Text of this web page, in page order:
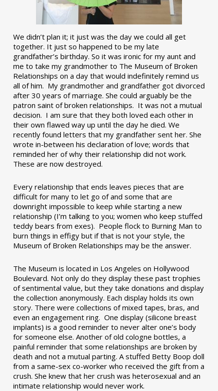
We didn’t plan it; it just was the day we could all get
together. It just so happened to be my late
grandfather’s birthday. So it was ironic for my aunt and
me to take my grandmother to The Museum of Broken
Relationships on a day that would indefinitely remind us
all of him. My grandmother and grandfather got divorced
after 30 years of marriage. She could arguably be the
patron saint of broken relationships. It was not a mutual
decision. I am sure that they both loved each other in
their own flawed way up until the day he died. We
recently found letters that my grandfather sent her. She
wrote in-between his declaration of love; words that
reminded her of why their relationship did not work.
These are now destroyed.
Every relationship that ends leaves pieces that are
difficult for many to let go of and some that are
downright impossible to keep while starting a new
relationship (I’m talking to you; women who keep stuffed
teddy bears from exes). People flock to Burning Man to
burn things in effigy but if that is not your style, the
Museum of Broken Relationships may be the answer.
The Museum is located in Los Angeles on Hollywood
Boulevard. Not only do they display these past trophies
of sentimental value, but they take donations and display
the collection anonymously. Each display holds its own
story. There were collections of mixed tapes, bras, and
even an engagement ring. One display (silicone breast
implants) is a good reminder to never alter one’s body
for someone else. Another of old cologne bottles, a
painful reminder that some relationships are broken by
death and not a mutual parting. A stuffed Betty Boop doll
from a same-sex co-worker who received the gift from a
crush. She knew that her crush was heterosexual and an
intimate relationship would never work.